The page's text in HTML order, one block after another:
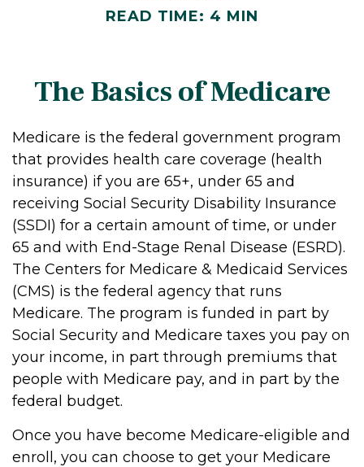
READ TIME: 4 MIN
The Basics of Medicare
Medicare is the federal government program
that provides health care coverage (health
insurance) if you are 65+, under 65 and
receiving Social Security Disability Insurance
(SSDI) for a certain amount of time, or under
65 and with End-Stage Renal Disease (ESRD).
The Centers for Medicare & Medicaid Services
(CMS) is the federal agency that runs
Medicare. The program is funded in part by
Social Security and Medicare taxes you pay on
your income, in part through premiums that
people with Medicare pay, and in part by the
federal budget.
Once you have become Medicare-eligible and
enroll, you can choose to get your Medicare